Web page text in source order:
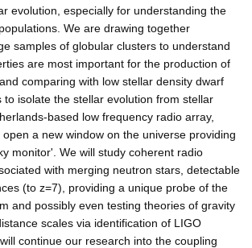
evolution, especially for understanding the
We are drawing together
samples of globular clusters to understand
are most important for the production of
comparing with low stellar density dwarf
to isolate the stellar evolution from stellar
based low frequency radio array,
open a new window on the universe providing
monitor'. We will study coherent radio
with merging neutron stars, detectable
(to z=7), providing a unique probe of the
and possibly even testing theories of gravity
scales via identification of LIGO
continue our research into the coupling